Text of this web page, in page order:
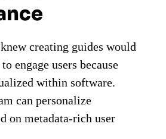
creating guides would
engage users because
within software.
can personalize
on metadata-rich user